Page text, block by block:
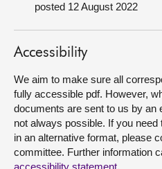
About
Contact us
posted 12 August 2022
Accessibility
We aim to make sure all
fully accessible pdf. However,
documents are sent to us by an
not always possible. If you
in an alternative format, please
committee. Further information
accessibility statement.